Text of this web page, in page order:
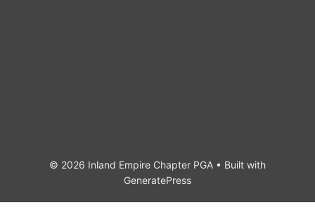
© 2026 Inland Empire Chapter PGA • Built with
GeneratePress